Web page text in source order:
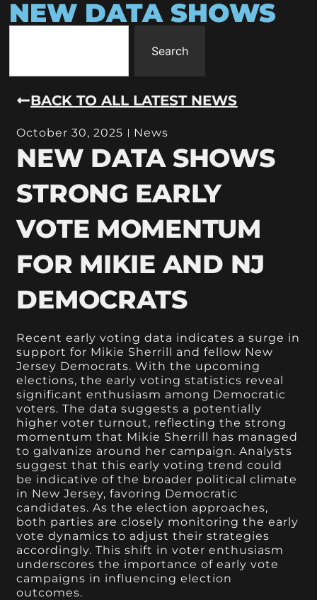
NEW DATA SHOWS
Search
BACK TO ALL LATEST NEWS
October 30, 2025 News
NEW DATA SHOWS
STRONG EARLY
VOTE MOMENTUM
FOR MIKIE AND NJ
DEMOCRATS
Recent early voting data indicates a surge in
support for Mikie Sherrill and fellow New
Jersey Democrats. With the upcoming
elections, the early voting statistics reveal
significant enthusiasm among Democratic
voters. The data suggests a potentially
higher voter turnout, reflecting the strong
momentum that Mikie Sherrill has managed
to galvanize around her campaign. Analysts
suggest that this early voting trend could
be indicative of the broader political climate
in New Jersey, favoring Democratic
candidates. As the election approaches,
both parties are closely monitoring the early
vote dynamics to adjust their strategies
accordingly. This shift in voter enthusiasm
underscores the importance of early vote
campaigns in influencing election
outcomes.